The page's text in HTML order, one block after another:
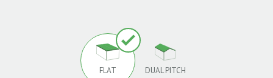
FLAT DUAL PITCH